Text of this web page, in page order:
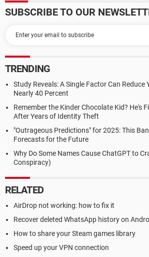
SUBSCRIBE TO OUR
TRENDING
Study Reveals: A Single Factor Can Reduce
Nearly 40 Percent
Remember the Kinder Chocolate Kid? He's
After Years of Identity Theft
"Outrageous Predictions" for 2025: This
Forecasts for the Future
Why Do Some Names Cause ChatGPT to
Conspiracy)
RELATED
AirDrop not working: how to fix it
Recover deleted WhatsApp history on
How to share your Steam games library
Speed up your VPN connection